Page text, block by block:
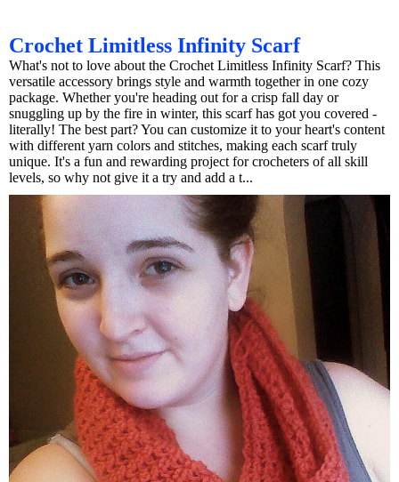
Crochet Limitless Infinity Scarf
What's not to love about the Crochet Limitless Infinity Scarf? This
versatile accessory brings style and warmth together in one cozy
package. Whether you're heading out for a crisp fall day or
snuggling up by the fire in winter, this scarf has got you covered -
literally! The best part? You can customize it to your heart's content
with different yarn colors and stitches, making each scarf truly
unique. It's a fun and rewarding project for crocheters of all skill
levels, so why not give it a try and add a t...